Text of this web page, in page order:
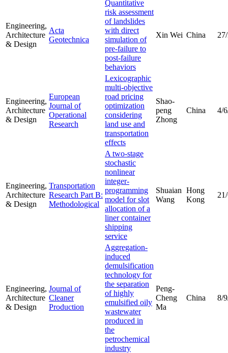
Engineering,
Architecture
& Design
Acta
Geotechnica
Quantitative
risk assessment
of landslides
with direct
simulation of
pre-failure to
post-failure
behaviors
Xin Wei China
Engineering,
Architecture
& Design
European
Journal of
Operational
Research
Lexicographic
multi-objective
road pricing
optimization
considering
land use and
transportation
effects
Shao-
peng
Zhong
China 4/
Engineering,
Architecture
& Design
Transportation
Research Part B:
Methodological
A two-stage
stochastic
nonlinear
integer-
programming
model for slot
allocation of a
liner container
shipping
service
Shuaian
Wang
Hong
Kong
Engineering,
Architecture
& Design
Journal of
Cleaner
Production
Aggregation-
induced
demulsification
technology for
the separation
of highly
emulsified oily
wastewater
produced in
the
petrochemical
industry
Peng-
Cheng
Ma
China 8/